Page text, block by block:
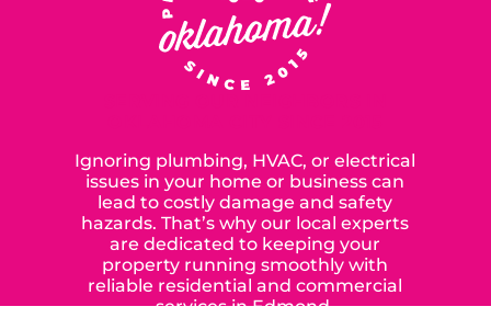
Ignoring plumbing, HVAC, or electrical
issues in your home or business can
lead to costly damage and safety
hazards. That’s why our local experts
are dedicated to keeping your
property running smoothly with
reliable residential and commercial
services in Edmond,